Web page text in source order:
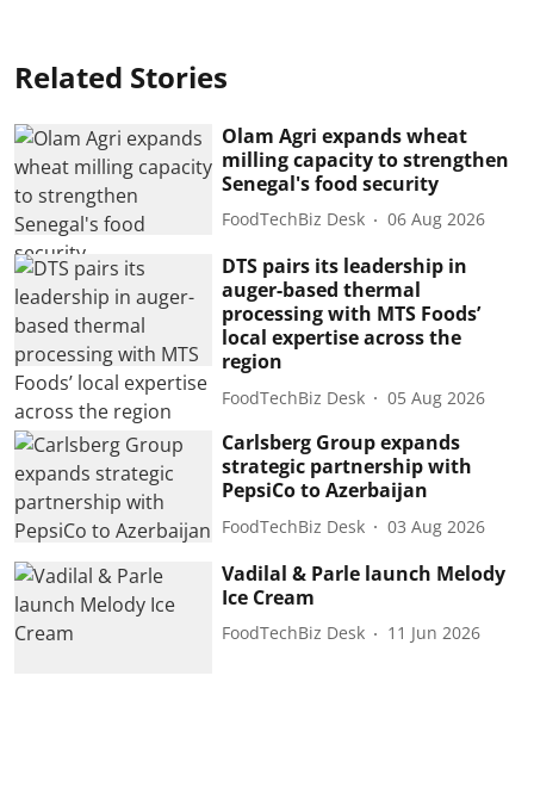
Related Stories
Olam Agri expands wheat
milling capacity to strengthen
Senegal's food security
FoodTechBiz Desk 06 Aug 2026
DTS pairs its leadership in
auger-based thermal
processing with MTS Foods’
local expertise across the
region
FoodTechBiz Desk 05 Aug 2026
Carlsberg Group expands
strategic partnership with
PepsiCo to Azerbaijan
FoodTechBiz Desk 03 Aug 2026
Vadilal & Parle launch Melody
Ice Cream
FoodTechBiz Desk 11 Jun 2026